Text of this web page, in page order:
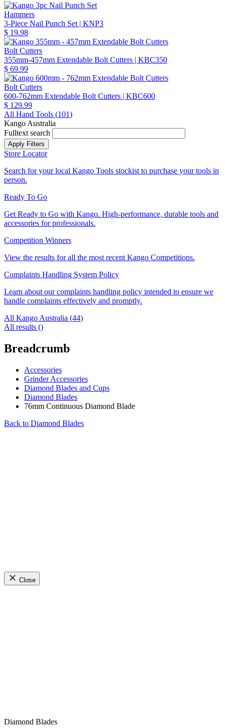
Hammers
3-Piece Nail Punch Set | KNP3
$ 19.98
Bolt Cutters
355mm-457mm Extendable Bolt Cutters | KBC350
$ 69.99
Bolt Cutters
600-762mm Extendable Bolt Cutters | KBC600
$ 129.99
All Hand Tools (101)
Kango Australia
Fulltext search
Store Locator
Search for your local Kango Tools stockist to purchase your tools in
person.
Ready To Go
Get Ready to Go with Kango. High-performance, durable tools and
accessories for professionals.
Competition Winners
View the results for all the most recent Kango Competitions.
Complaints Handling System Policy
Learn about our complaints handling policy intended to ensure we
handle complaints effectively and promptly.
All Kango Australia (44)
All results ()
Breadcrumb
Accessories
Grinder Accessories
Diamond Blades and Cups
Diamond Blades
76mm Continuous Diamond Blade
Back to Diamond Blades
Close
Diamond Blades